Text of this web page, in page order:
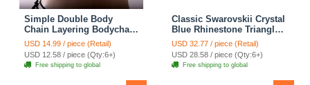
Simple Double Body
Chain Layering Bodychain
Delicate Bikini Chain
Necklace Girlfriend Gift
USD 14.99 / piece (Retail)
USD 12.58 / piece (Qty:6+)
Free shipping to global
Classic Swarovskii Crystal
Blue Rhinestone Triangle
Stud Earring for Woman
Fashion Jewelry
USD 32.77 / piece (Retail)
USD 28.58 / piece (Qty:6+)
Free shipping to global